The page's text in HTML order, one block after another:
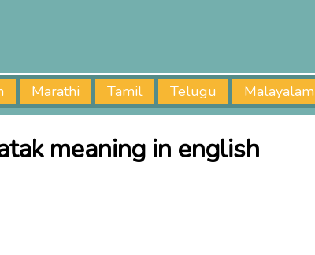
Marathi Tamil Telugu Malayalam
meaning in english